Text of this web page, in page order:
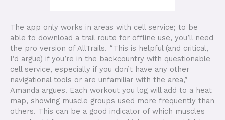
The app only works in areas with cell service; to be
able to download a trail route for offline use, you’ll need
the pro version of AllTrails. “This is helpful (and critical,
I’d argue) if you’re in the backcountry with questionable
cell service, especially if you don’t have any other
navigational tools or are unfamiliar with the area,”
Amanda argues. Each workout you log will add to a heat
map, showing muscle groups used more frequently than
others. This can be a good indicator of which muscles